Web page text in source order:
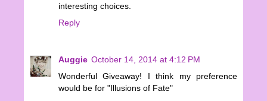
interesting choices.
Reply
Auggie October 14, 2014 at 4:12 PM
Wonderful Giveaway! I think my preference
would be for "Illusions of Fate"